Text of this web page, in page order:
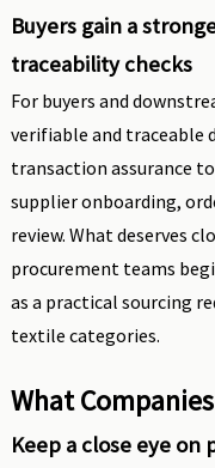
Buyers gain a
traceability checks
For buyers and
verifiable and traceable
transaction assurance
supplier onboarding,
review. What deserves
procurement teams
as a practical sourcing
textile categories.
What
Keep a close eye